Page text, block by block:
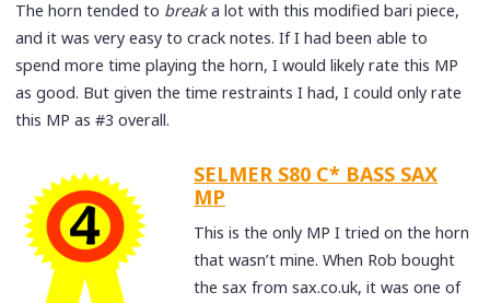
The horn tended to breaka lot with this modified bari piece,
and it was very easy to crack notes. If I had been able to
spend more time playing the horn, I would likely rate this MP
as good. But given the time restraints I had, I could only rate
this MP as #3 overall.
SELMER S80 C* BASS SAX
MP
This is the only MP I tried on the horn
that wasn’t mine. When Rob bought
the sax from sax.co.uk, it was one of